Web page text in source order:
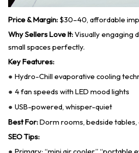
Price & Margin: $30–40, affordable
Why Sellers Love It:Visually engaging
small spaces perfectly.
Key Features:
● Hydro-Chill evaporative cooling
● 4 fan speeds with LED mood lights
● USB-powered, whisper-quiet
Best For:Dorm rooms, bedside
SEO Tips:
● Primary: “mini air cooler,” “portable